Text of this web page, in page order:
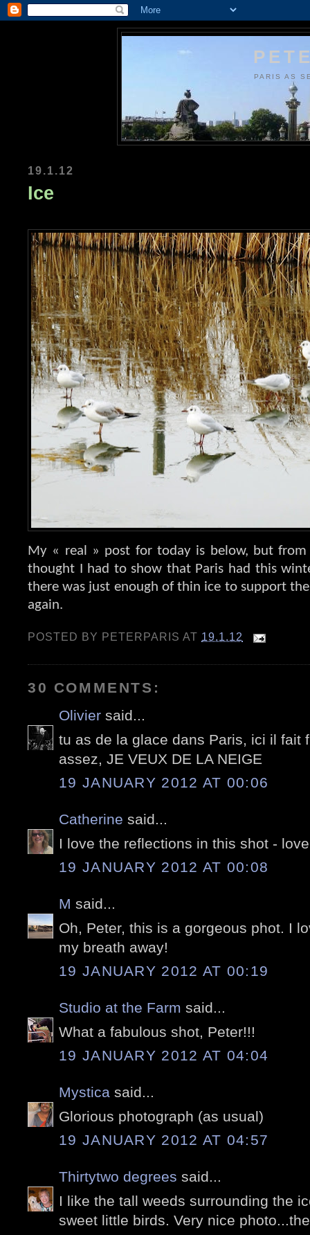
PARIS AS
19.1.12
Ice
My « real » post for today is below, but
thought I had to show that Paris had this
there was just enough of thin ice to support
again.
POSTED BY PETERPARIS AT 19.1.12
30 COMMENTS:
Olivier said...
tu as de la glace dans Paris, ici il fait
assez, JE VEUX DE LA NEIGE
19 JANUARY 2012 AT 00:06
Catherine said...
I love the reflections in this shot -
19 JANUARY 2012 AT 00:08
M said...
Oh, Peter, this is a gorgeous phot. I
my breath away!
19 JANUARY 2012 AT 00:19
Studio at the Farm said...
What a fabulous shot, Peter!!!
19 JANUARY 2012 AT 04:04
Mystica said...
Glorious photograph (as usual)
19 JANUARY 2012 AT 04:57
Thirtytwo degrees said...
I like the tall weeds surrounding the
sweet little birds. Very nice